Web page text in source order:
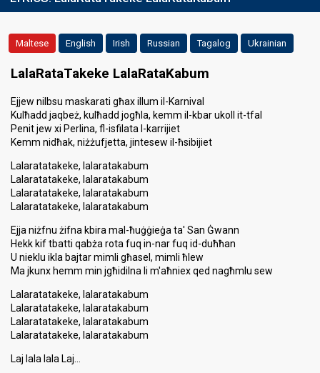
Maltese English Irish Russian Tagalog Ukrainian
LalaRataTakeke LalaRataKabum
Ejjew nilbsu maskarati għax illum il-Karnival
Kulħadd jaqbeż, kulħadd jogħla, kemm il-kbar ukoll it-tfal
Penit jew xi Perlina, fl-isfilata l-karrijiet
Kemm nidħak, niżżufjetta, jintesew il-ħsibijiet
Lalaratatakeke, lalaratakabum
Lalaratatakeke, lalaratakabum
Lalaratatakeke, lalaratakabum
Lalaratatakeke, lalaratakabum
Ejja niżfnu żifna kbira mal-ħuġġieġa ta' San Ġwann
Hekk kif tbatti qabża rota fuq in-nar fuq id-duħħan
U nieklu ikla bajtar mimli għasel, mimli ħlew
Ma jkunx hemm min jgħidilna li m'aħniex qed nagħmlu sew
Lalaratatakeke, lalaratakabum
Lalaratatakeke, lalaratakabum
Lalaratatakeke, lalaratakabum
Lalaratatakeke, lalaratakabum
Laj lala lala Laj…